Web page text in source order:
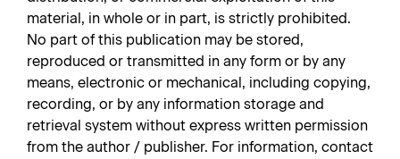
material, in whole or in part, is strictly prohibited.
No part of this publication may be stored,
reproduced or transmitted in any form or by any
means, electronic or mechanical, including copying,
recording, or by any information storage and
retrieval system without express written permission
from the author / publisher. For information, contact